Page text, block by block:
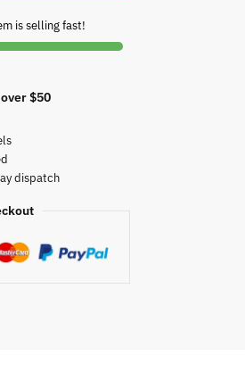
is selling fast!
$50
dispatch